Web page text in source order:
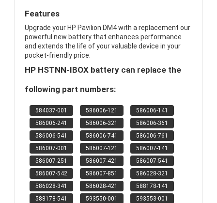
Features
Upgrade your HP Pavilion DM4 with a replacement our
powerful new battery that enhances performance
and extends the life of your valuable device in your
pocket-friendly price.
HP HSTNN-IBOX battery can replace the
following part numbers:
584037-001 586006-121
586006-141
586006-241
586006-321
586006-361
586006-541
586006-741
586006-761
586007-001
586007-121
586007-141
586007-251
586007-421
586007-541
586007-542
586007-851
586028-321
586028-341
586028-421
588178-141
588178-541
593550-001
593553-001